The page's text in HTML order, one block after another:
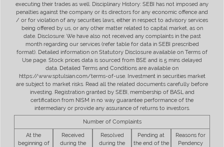
executing their trades as well. Disciplinary History: SEBI has not imposed any
penalties against the company or its directors for any economic offence and
/ or for violation of any securities laws, either in respect to advisory services
being offered by us, or any other matter related to capital market, as on
date. Disclosure: We have also not received any complaints in the past
month regarding our services (refer table for data in SEBI prescribed
format). Detailed information on Statutory Disclosure available on Terms of
Use page. Stock prices data is sourced from BSE and is 5 mins delayed
data. Detailed Terms and Conditions are available on
https://www.sptulsian.com/terms-of-use. Investment in securities market
are subject to market risks. Read all the related documents carefully before
investing. Registration granted by SEBI, membership of BASL and
certification from NISM in no way guarantee performance of the
intermediary or provide any assurance of returns to investors.
Number of Complaints
At the
beginning of
Received
during the
Resolved
during the
Pending at
the end of the
Reasons for
Pendency